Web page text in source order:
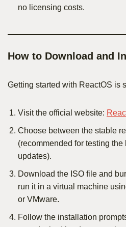
no licensing costs.
How to Download and
Getting started with ReactOS is
Visit the official website:
Choose between the stable
(recommended for testing the
updates).
Download the ISO file and
run it in a virtual machine
or VMware.
Follow the installation